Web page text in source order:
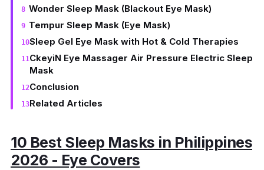
Wonder Sleep Mask (Blackout Eye Mask)
Tempur Sleep Mask (Eye Mask)
Sleep Gel Eye Mask with Hot & Cold Therapies
CkeyiN Eye Massager Air Pressure Electric Sleep
Mask
Conclusion
Related Articles
10 Best Sleep Masks in Philippines
2026 - Eye Covers